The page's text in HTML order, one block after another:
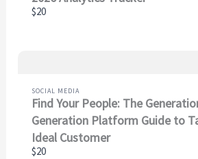
$20
SOCIAL MEDIA
Find Your People: The
Generation Platform Guide to
Ideal Customer
$20